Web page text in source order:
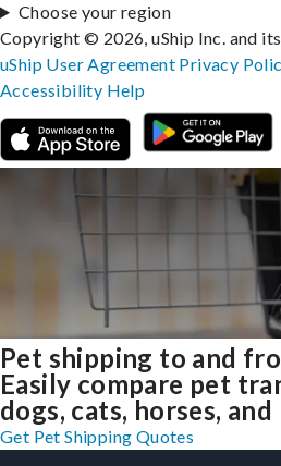
Pet shipping to and
Easily compare pet
dogs, cats, horses, and
Get Pet Shipping Quotes
Choose your region
Copyright © 2026, uShip Inc. and
uShip User Agreement Privacy
Accessibility Help